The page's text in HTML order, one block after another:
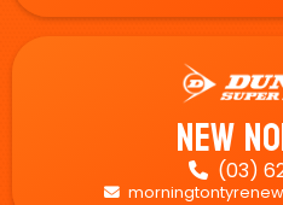
New
 (03)
